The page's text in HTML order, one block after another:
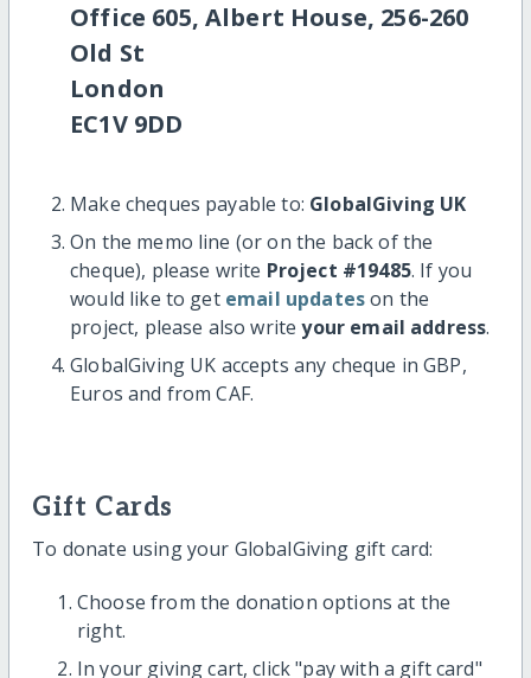
Office 605, Albert House, 256-260
Old St
London
EC1V 9DD
Make cheques payable to: GlobalGiving UK
On the memo line (or on the back of the
cheque), please write Project #19485. If you
would like to get email updateson the
project, please also writeyour email address.
GlobalGiving UK accepts any cheque in GBP,
Euros and from CAF.
Gift Cards
To donate using your GlobalGiving gift card:
Choose from the donation options at the
right.
In your giving cart, click "pay with a gift card"